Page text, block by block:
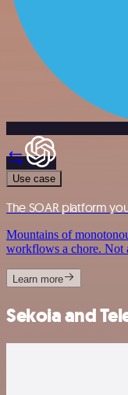
Use case
The SOAR platform
Mountains of
workflows a chore. Not
Learn more
Sekoia and